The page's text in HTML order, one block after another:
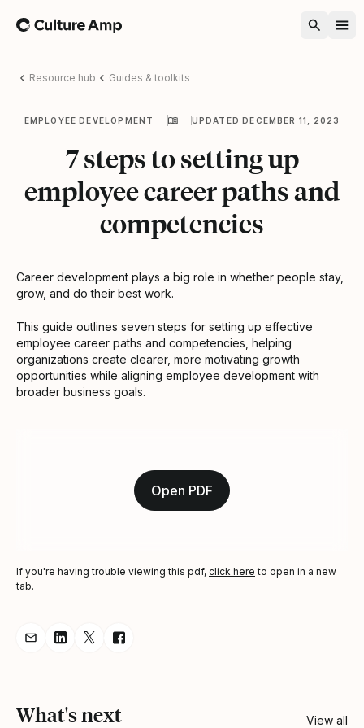
Home
Resource hub Guides & toolkits
EMPLOYEE DEVELOPMENT UPDATED DECEMBER 11, 2023
7 steps to setting up
employee career paths and
competencies
Career development plays a big role in whether people stay,
grow, and do their best work.
This guide outlines seven steps for setting up effective
employee career paths and competencies, helping
organizations create clearer, more motivating growth
opportunities while aligning employee development with
broader business goals.
Open PDF
If you're having trouble viewing this pdf, click here to open in a new
tab.
Share resource via Email
Share resource on LinkedIn
Share resource on Twitter
Share resource on Facebook
What's next View all